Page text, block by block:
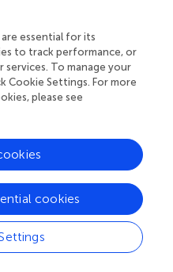
theHyphAreasoftware,
using historical data, as the
because of
Although we used data
positive rates (
HA models trained
(3,200 images)
true positive rates of
of 9-10%. Training the
of 10,000 images
essential for its
to track performance, or
To manage your
Cookie Settings. For more
please see
cookies